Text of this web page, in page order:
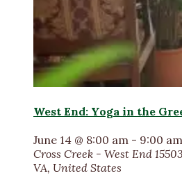
West End: Yoga in the
June 14 @ 8:00 am - 9:00 am
Cross Creek - West End
VA, United States